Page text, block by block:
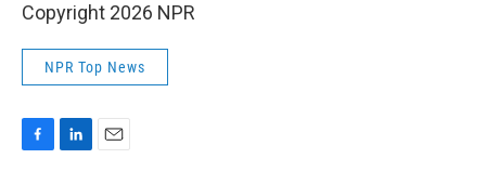
Copyright 2026 NPR
NPR Top News